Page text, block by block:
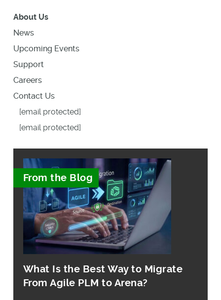
About Us
News
Upcoming Events
Support
Careers
Contact Us
[email protected]
[email protected]
From the Blog
What Is the Best Way to Migrate
From Agile PLM to Arena?